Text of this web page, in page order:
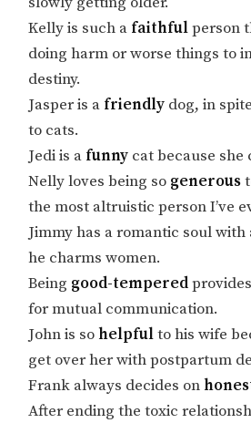
Kelly is such a faithfulperson
doing harm or worse things to
destiny.
Jasper is a friendly dog, in
to cats.
Jedi is a funny cat because she
Nelly loves being so generous
the most altruistic person I’ve
Jimmy has a romantic soul with
he charms women.
Being good-tempered
for mutual communication.
John is sohelpfulto his wife
get over her with postpartum
Frank always decides on
After ending the toxic